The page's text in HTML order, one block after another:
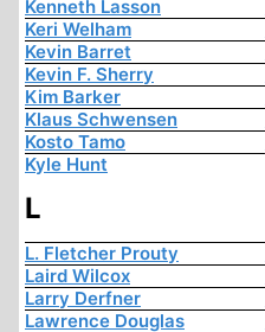
Kenneth Lasson
Keri Welham
Kevin Barret
Kevin F. Sherry
Kim Barker
Klaus Schwensen
Kosto Tamo
Kyle Hunt
L
L. Fletcher Prouty
Laird Wilcox
Larry Derfner
Lawrence Douglas